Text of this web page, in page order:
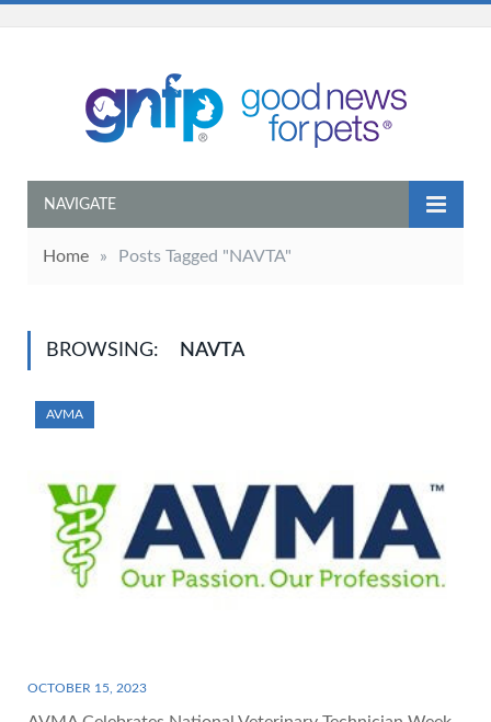
NAVIGATE
Home » Posts Tagged "NAVTA"
BROWSING: NAVTA
AVMA
OCTOBER 15, 2023